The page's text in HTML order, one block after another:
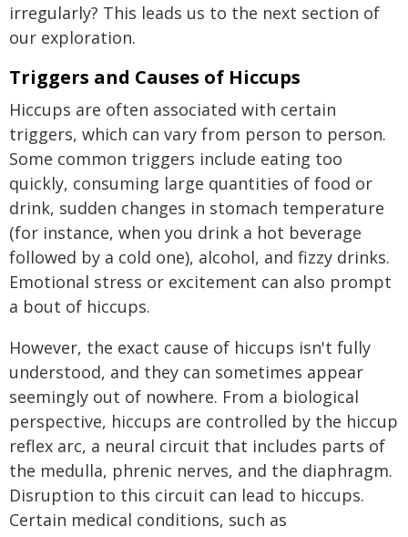
irregularly? This leads us to the next section of
our exploration.
Triggers and Causes of Hiccups
Hiccups are often associated with certain
triggers, which can vary from person to person.
Some common triggers include eating too
quickly, consuming large quantities of food or
drink, sudden changes in stomach temperature
(for instance, when you drink a hot beverage
followed by a cold one), alcohol, and fizzy drinks.
Emotional stress or excitement can also prompt
a bout of hiccups.
However, the exact cause of hiccups isn't fully
understood, and they can sometimes appear
seemingly out of nowhere. From a biological
perspective, hiccups are controlled by the hiccup
reflex arc, a neural circuit that includes parts of
the medulla, phrenic nerves, and the diaphragm.
Disruption to this circuit can lead to hiccups.
Certain medical conditions, such as